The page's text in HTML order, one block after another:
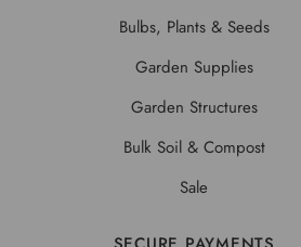
Bulbs, Plants & Seeds
Garden Supplies
Garden Structures
Bulk Soil & Compost
Sale